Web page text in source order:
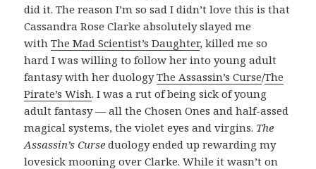
did it. The reason I’m so sad I didn’t love this is that
Cassandra Rose Clarke absolutely slayed me
withThe Mad Scientist’s Daughter, killed me so
hard I was willing to follow her into young adult
fantasy with her duologyThe Assassin’s Curse/The
Pirate’s Wish. I was a rut of being sick of young
adult fantasy — all the Chosen Ones and half-assed
magical systems, the violet eyes and virgins. The
Assassin’s Curse duology ended up rewarding my
lovesick mooning over Clarke. While it wasn’t on